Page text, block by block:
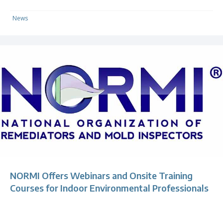
News
NORMI Offers Webinars and Onsite Training
Courses for Indoor Environmental Professionals